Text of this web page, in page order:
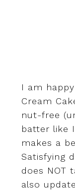
I am
Cream
nut-free
batter like
makes a
Satisfying
does NOT
also